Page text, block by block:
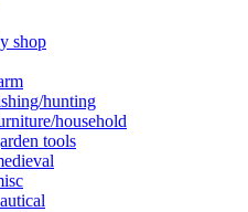
shop
hunting
household
tools